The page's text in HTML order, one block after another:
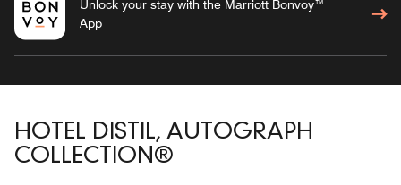
Unlock your stay with the Marriott Bonvoy™
App
HOTEL DISTIL, AUTOGRAPH
COLLECTION®